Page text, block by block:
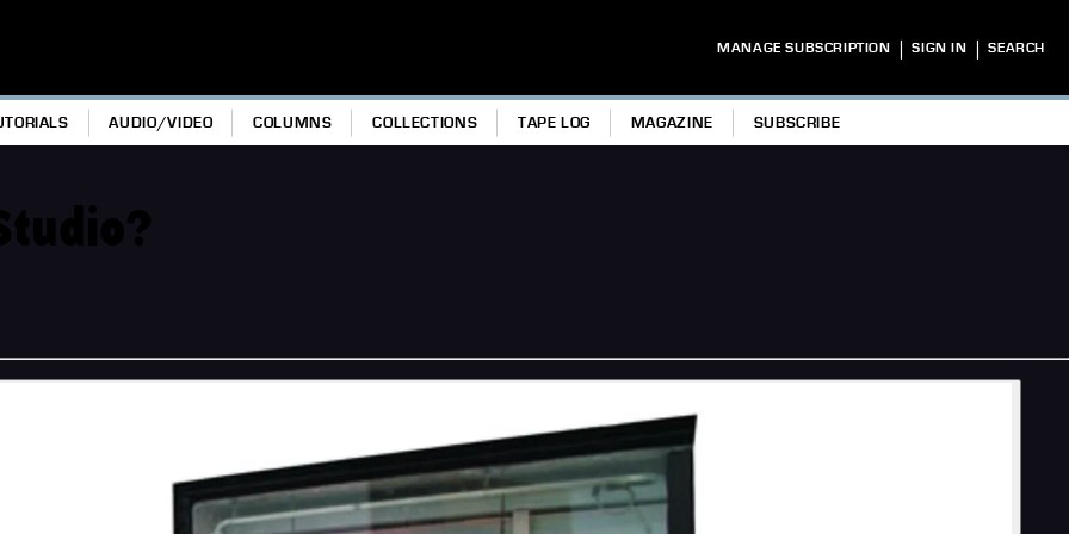
MANAGE SUBSCRIPTION | SIGN IN | SEARCH
AUDIO/VIDEO COLUMNS COLLECTIONS TAPE LOG MAGAZINE SUBSCRIBE